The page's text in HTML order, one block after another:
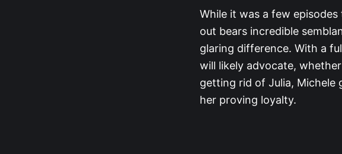
While it was a few
out bears incredible
glaring difference. With a
will likely advocate,
getting rid of Julia, Michele
her proving loyalty.